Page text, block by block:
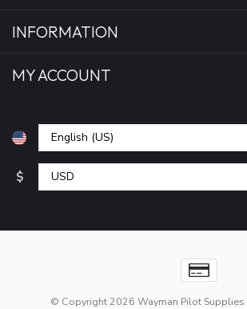
INFORMATION
MY ACCOUNT
$
© Copyright 2026 Wayman Pilot Supplies